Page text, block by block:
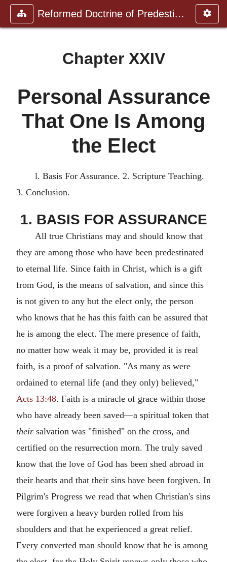
Reformed Doctrine of Predestinat
Chapter XXIV
Personal Assurance
That One Is Among
the Elect
l. Basis For Assurance. 2. Scripture Teaching.
3. Conclusion.
1. BASIS FOR ASSURANCE
All true Christians may and should know that
they are among those who have been predestinated
to eternal life. Since faith in Christ, which is a gift
from God, is the means of salvation, and since this
is not given to any but the elect only, the person
who knows that he has this faith can be assured that
he is among the elect. The mere presence of faith,
no matter how weak it may be, provided it is real
faith, is a proof of salvation. "As many as were
ordained to eternal life (and they only) believed,"
Acts 13:48. Faith is a miracle of grace within those
who have already been saved—a spiritual token that
their salvation was "finished" on the cross, and
certified on the resurrection morn. The truly saved
know that the love of God has been shed abroad in
their hearts and that their sins have been forgiven. In
Pilgrim's Progress we read that when Christian's sins
were forgiven a heavy burden rolled from his
shoulders and that he experienced a great relief.
Every converted man should know that he is among